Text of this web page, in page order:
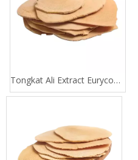
Tongkat Ali Extract Eurycomanone